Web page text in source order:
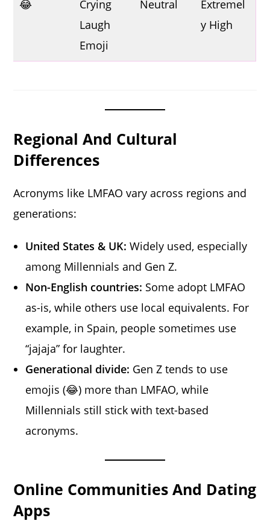
😂
Crying
Laugh
Emoji
Neutral
Extremel
y High
Regional And Cultural
Differences
Acronyms like LMFAO vary across regions and
generations:
United States & UK: Widely used, especially
among Millennials and Gen Z.
Non-English countries: Some adopt LMFAO
as-is, while others use local equivalents. For
example, in Spain, people sometimes use
“jajaja” for laughter.
Generational divide: Gen Z tends to use
emojis (😂) more than LMFAO, while
Millennials still stick with text-based
acronyms.
Online Communities And Dating
Apps